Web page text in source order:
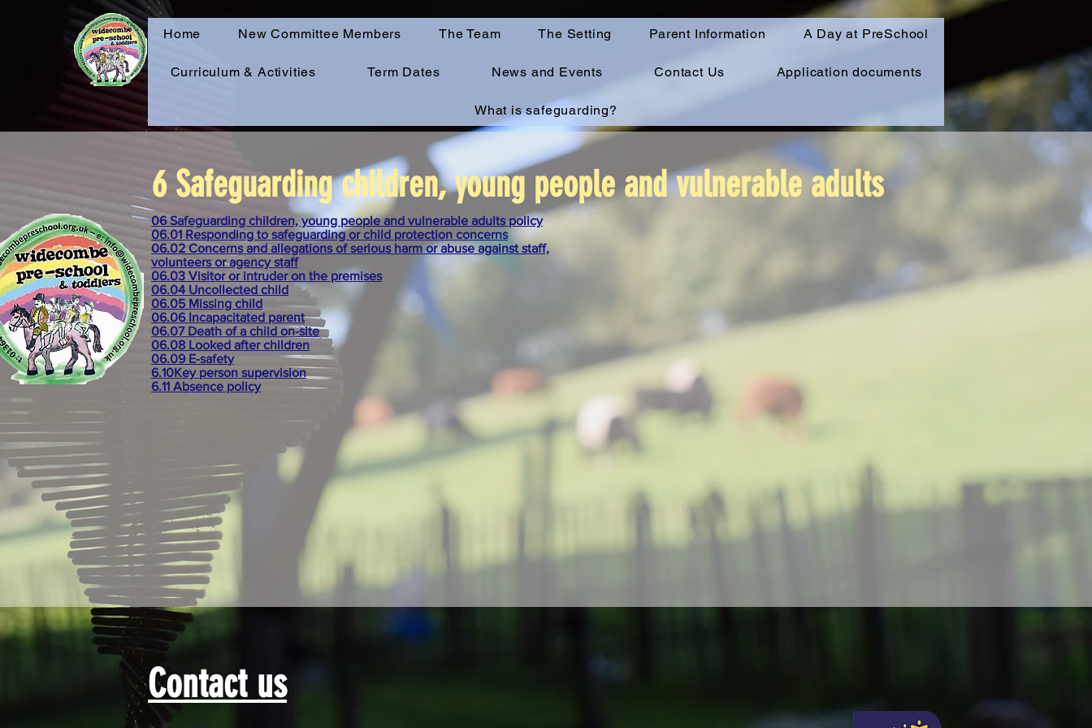
Home New Committee Members The Team The Setting Parent Information A Day at PreSchool
Curriculum & Activities Term Dates News and Events Contact Us Application documents
What is safeguarding?
6 Safeguarding children, young people and vulnerable adults
06 Safeguarding children, young people and vulnerable adults policy
06.01 Responding to safeguarding or child protection concerns
06.02 Concerns and allegations of serious harm or abuse against staff,
volunteers or agency staff
06.03 Visitor or intruder on the premises
06.04 Uncollected child
06.05 Missing child
06.06 Incapacitated parent
06.07 Death of a child on-site
06.08 Looked after children
06.09 E-safety
6.10Key person supervision
6.11 Absence policy
Contact us